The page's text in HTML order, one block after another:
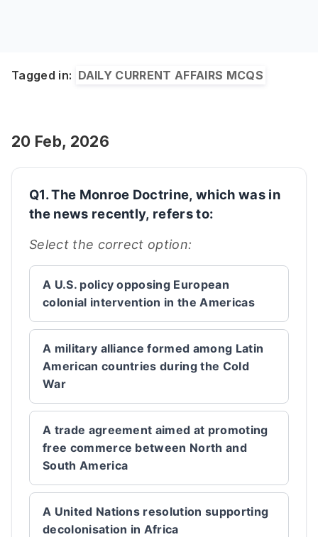
Tagged in: DAILY CURRENT AFFAIRS MCQS
20 Feb, 2026
Q1. The Monroe Doctrine, which was in
the news recently, refers to:
Select the correct option:
A U.S. policy opposing European
colonial intervention in the Americas
A military alliance formed among Latin
American countries during the Cold
War
A trade agreement aimed at promoting
free commerce between North and
South America
A United Nations resolution supporting
decolonisation in Africa